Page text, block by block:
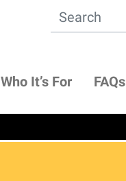
Who It’s For FAQs